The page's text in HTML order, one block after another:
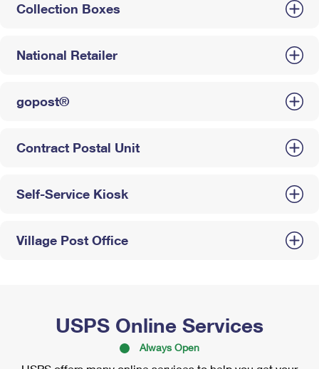
Collection Boxes
National Retailer
gopost®
Contract Postal Unit
Self-Service Kiosk
Village Post Office
USPS Online Services
Always Open